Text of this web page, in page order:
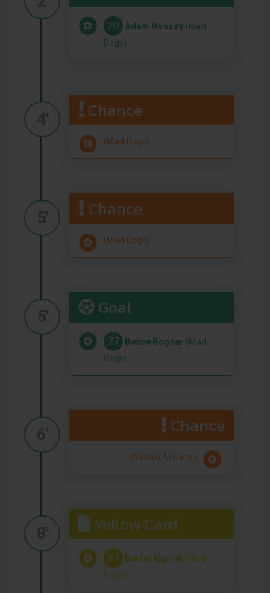
20 Adam Hosszu (Mad
Dogs)
Chance
(Mad Dogs)
Chance
(Mad Dogs)
Goal
77 Bence Bognar (Mad
Dogs)
Chance
(SenSu Al Hana)
Yellow Card
97 Daniel Kiprich (Mad
Dogs)